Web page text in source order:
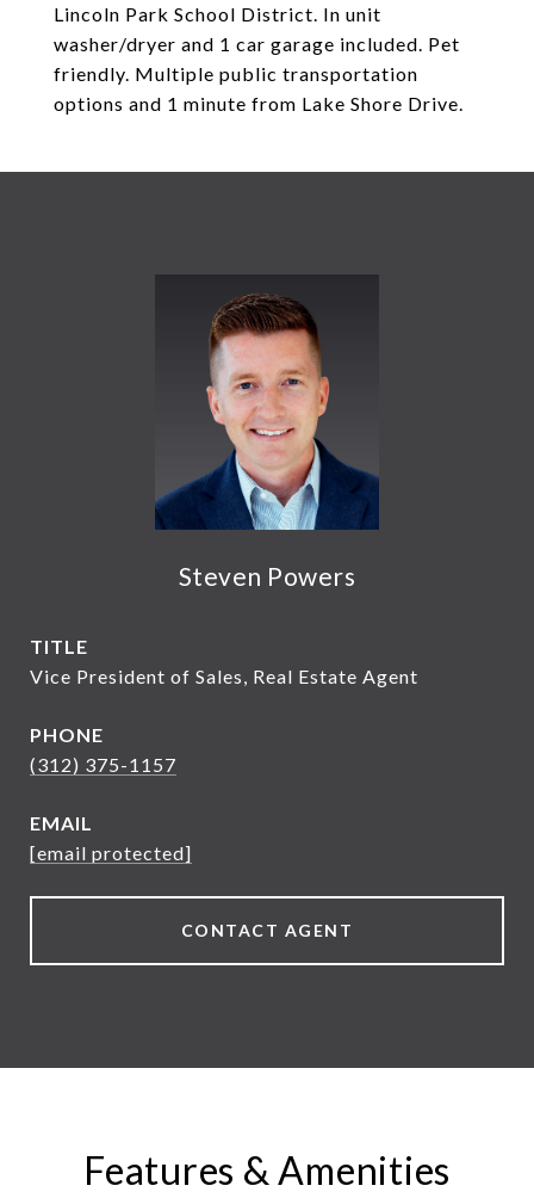
Lincoln Park School District. In unit
washer/dryer and 1 car garage included. Pet
friendly. Multiple public transportation
options and 1 minute from Lake Shore Drive.
Steven Powers
TITLE
Vice President of Sales, Real Estate Agent
PHONE
(312) 375-1157
EMAIL
[email protected]
CONTACT AGENT
Features & Amenities